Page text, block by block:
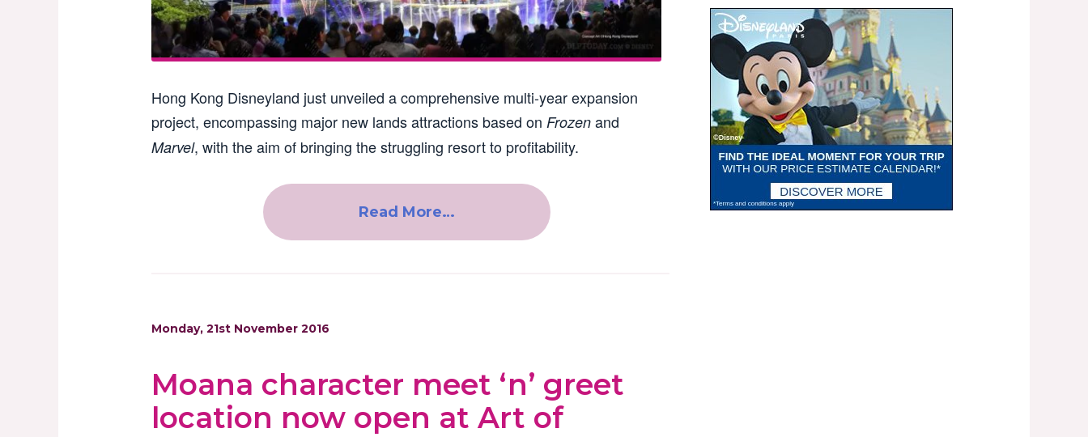
Hong Kong Disneyland just unveiled a comprehensive multi-year expansion
project, encompassing major new lands attractions based on Frozen and
Marvel, with the aim of bringing the struggling resort to profitability.
Read More…
Monday, 21st November 2016
Moana character meet ‘n’ greet
location now open at Art of